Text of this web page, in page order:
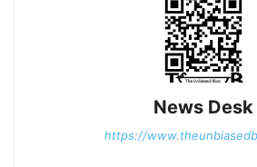
News Desk
https://